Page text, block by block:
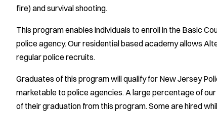
fire) and survival shooting.
This program enables individuals to enroll in the Basic
police agency. Our residential based academy allows
regular police recruits.
Graduates of this program will qualify for New Jersey
marketable to police agencies. A large percentage of
of their graduation from this program. Some are hired